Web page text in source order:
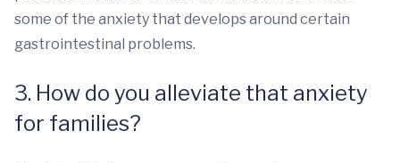
some of the anxiety that develops around certain
gastrointestinal problems.
3. How do you alleviate that anxiety
for families?